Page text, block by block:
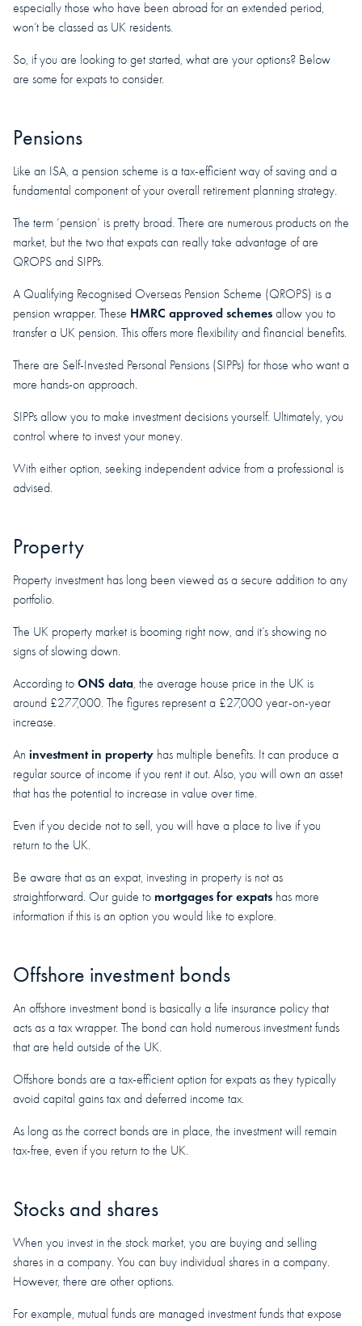
especially those who have been abroad for an extended period,
won’t be classed as UK residents.
So, if you are looking to get started, what are your options? Below
are some for expats to consider.
Pensions
Like an ISA, a pension scheme is a tax-efficient way of saving and a
fundamental component of your overall retirement planning strategy.
The term ‘pension’ is pretty broad. There are numerous products on the
market, but the two that expats can really take advantage of are
QROPS and SIPPs.
A Qualifying Recognised Overseas Pension Scheme (QROPS) is a
pension wrapper. These HMRC approved schemes allow you to
transfer a UK pension. This offers more flexibility and financial benefits.
There are Self-Invested Personal Pensions (SIPPs) for those who want a
more hands-on approach.
SIPPs allow you to make investment decisions yourself. Ultimately, you
control where to invest your money.
With either option, seeking independent advice from a professional is
advised.
Property
Property investment has long been viewed as a secure addition to any
portfolio.
The UK property market is booming right now, and it’s showing no
signs of slowing down.
According to ONS data, the average house price in the UK is
around £277,000. The figures represent a £27,000 year-on-year
increase.
An investment in property has multiple benefits. It can produce a
regular source of income if you rent it out. Also, you will own an asset
that has the potential to increase in value over time.
Even if you decide not to sell, you will have a place to live if you
return to the UK.
Be aware that as an expat, investing in property is not as
straightforward. Our guide to mortgages for expats has more
information if this is an option you would like to explore.
Offshore investment bonds
An offshore investment bond is basically a life insurance policy that
acts as a tax wrapper. The bond can hold numerous investment funds
that are held outside of the UK.
Offshore bonds are a tax-efficient option for expats as they typically
avoid capital gains tax and deferred income tax.
As long as the correct bonds are in place, the investment will remain
tax-free, even if you return to the UK.
Stocks and shares
When you invest in the stock market, you are buying and selling
shares in a company. You can buy individual shares in a company.
However, there are other options.
For example, mutual funds are managed investment funds that expose